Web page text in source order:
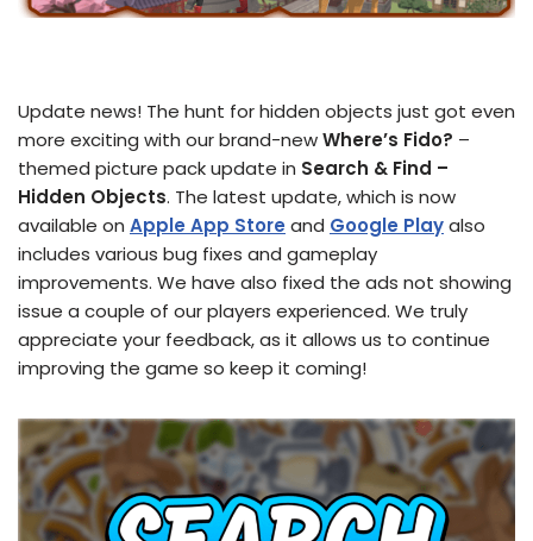
Update news! The hunt for hidden objects just got even
more exciting with our brand-newWhere’s Fido? –
themed picture pack update in Search & Find –
Hidden Objects. The latest update, which is now
available on Apple App Store and Google Playalso
includes various bug fixes and gameplay
improvements. We have also fixed the ads not showing
issue a couple of our players experienced. We truly
appreciate your feedback, as it allows us to continue
improving the game so keep it coming!